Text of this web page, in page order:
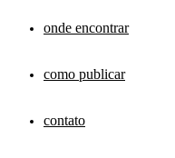
onde encontrar
como publicar
contato